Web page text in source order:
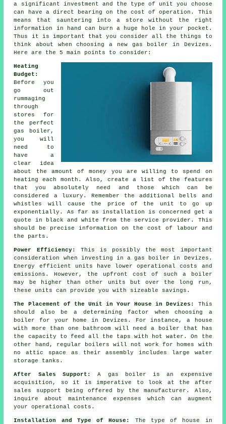
a significant investment and the type of unit you choose
can have a direct bearing on the cost of operation. This
means that sauntering into a store without the right
information in hand can burn a huge hole in your pocket.
Thus it is important that you consider all the things to
think about when choosing a new gas boiler in Devizes.
Here are the 5 main points to consider:
Heating
Budget:
Before you
go out
rummaging
through
stores for
the perfect
gas boiler,
you will
need to
have a
clear idea
about the amount of money you are willing to spend on
heating each month. Also, create a list of the features
that you absolutely need and those which can be
considered a luxury. Remember the additional bells and
whistles will cause the price of the unit to go up
exponentially. As far as installation is concerned get a
quote in black and white from the service provider. This
should be precise information on the cost of labour and
the parts.
Power Efficiency:
This is possibly the most important
consideration when investing in a gas boiler in Devizes.
Energy efficient units have lower operational costs and
emissions. However, the upfront cost of such a boiler
may be higher than other units but over the long run,
these units can provide you with sizeable savings.
The Placement of the Unit in Your House in Devizes:
This
should also be a determining factor when choosing a
boiler for your home in Devizes. For instance, a house
with more than one bathroom will need a boiler that has
the capacity to feed all the taps with hot water. On the
other hand, regular boilers will not work for homes with
no attic space as their assembly includes large water
storage tanks.
After Sales Support:
A gas boiler is an expensive
acquisition, so it is imperative to look at the after
sales support being offered by the manufacturer. Also,
inquire about maintenance expenses which can augment
your operational costs.
Installation and Type of House:
The type of house in